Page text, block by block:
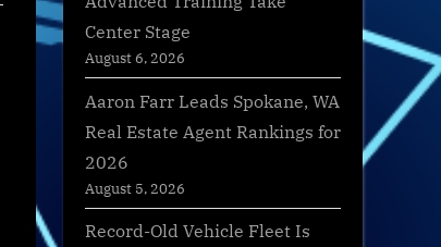
Center Stage
August 6, 2026
Aaron Farr Leads Spokane, WA
Real Estate Agent Rankings for
2026
August 5, 2026
Record-Old Vehicle Fleet Is